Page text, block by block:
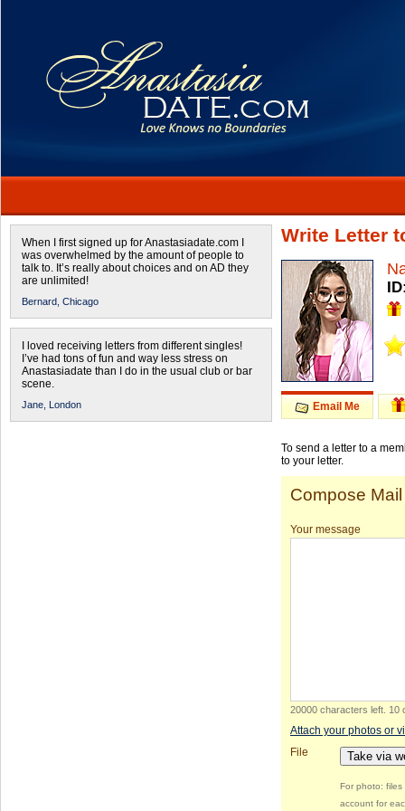
When I first signed up for Anastasiadate.com I
was overwhelmed by the amount of people to
talk to. It’s really about choices and on AD they
are unlimited!
Bernard, Chicago
I loved receiving letters from different singles!
I’ve had tons of fun and way less stress on
Anastasiadate than I do in the usual club or bar
scene.
Jane, London
Write Letter
Email Me
To send a letter to a
to your letter.
Compose Mail
Your message
20000 characters left 10
Attach your photos or
File
Take via
For photo:
account for